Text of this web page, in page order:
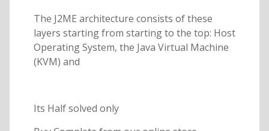
The J2ME architecture consists of these
layers starting from starting to the top: Host
Operating System, the Java Virtual Machine
(KVM) and
Its Half solved only